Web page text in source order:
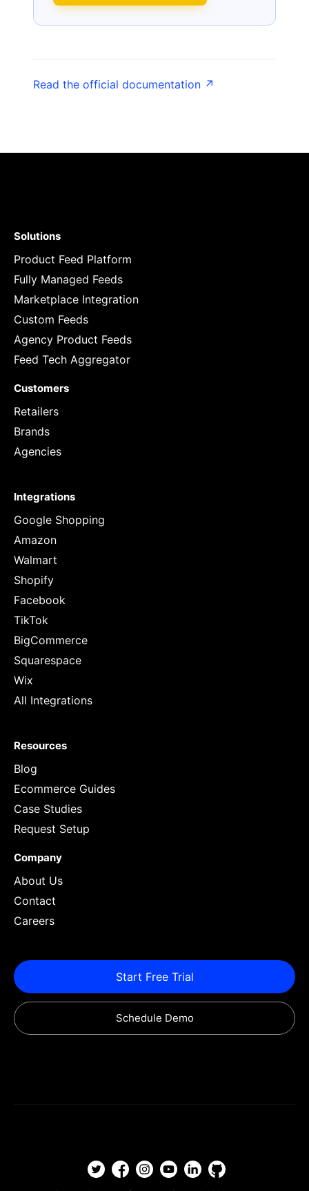
Read the official documentation ↗
Solutions
Product Feed Platform
Fully Managed Feeds
Marketplace Integration
Custom Feeds
Agency Product Feeds
Feed Tech Aggregator
Customers
Retailers
Brands
Agencies
Integrations
Google Shopping
Amazon
Walmart
Shopify
Facebook
TikTok
BigCommerce
Squarespace
Wix
All Integrations
Resources
Blog
Ecommerce Guides
Case Studies
Request Setup
Company
About Us
Contact
Careers
Start Free Trial
Schedule Demo